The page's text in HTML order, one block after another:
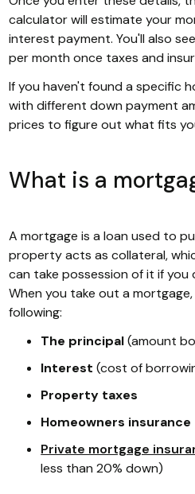
calculator will estimate your
interest payment. You'll also
per month once taxes and
If you haven't found a specific
with different down payment
prices to figure out what fits
What is a
A mortgage is a loan used to
property acts as collateral,
can take possession of it if you
When you take out a
following:
The principal(amount
Interest (cost of
Property taxes
Homeowners insurance
Private mortgage
less than 20% down)